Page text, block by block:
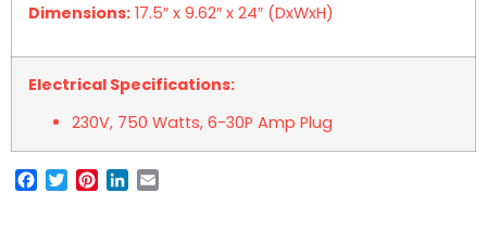
Dimensions: 17.5″ x 9.62″ x 24″ (DxWxH)
Electrical Specifications:
230V, 750 Watts, 6-30P Amp Plug
Facebook
TwitterPinterest
LinkedIn